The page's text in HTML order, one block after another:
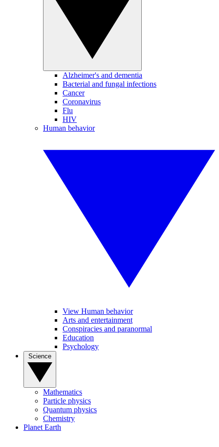
Alzheimer's and dementia
Bacterial and fungal infections
Cancer
Coronavirus
Flu
HIV
Human behavior
View Human behavior
Arts and entertainment
Conspiracies and paranormal
Education
Psychology
Mathematics
Particle physics
Quantum physics
Chemistry
Planet Earth